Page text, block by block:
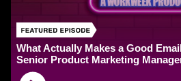
What Actually Makes a Good
Senior Product Marketing
Audio